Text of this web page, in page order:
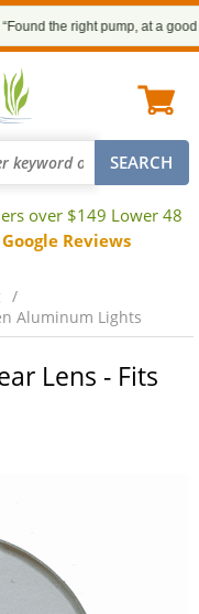
the right pump, at a good
over $149 Lower 48
Reviews
Aluminum Lights
Lens - Fits